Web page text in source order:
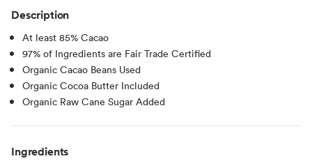
Description
At least 85% Cacao
97% of Ingredients are Fair Trade Certified
Organic Cacao Beans Used
Organic Cocoa Butter Included
Organic Raw Cane Sugar Added
Ingredients